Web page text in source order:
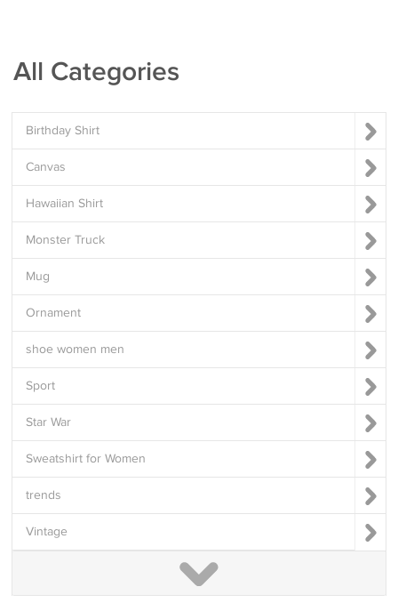
All Categories
Birthday Shirt
Canvas
Hawaiian Shirt
Monster Truck
Mug
Ornament
shoe women men
Sport
Star War
Sweatshirt for Women
trends
Vintage